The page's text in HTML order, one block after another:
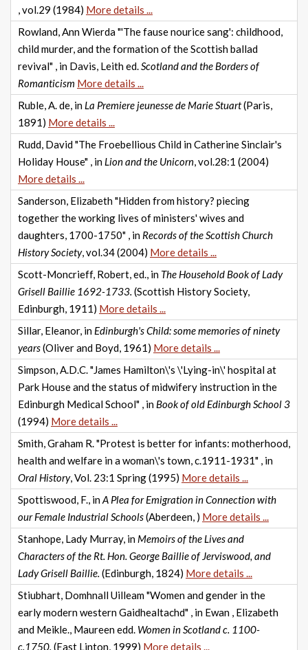
, vol.29 (1984) More details ...
Rowland, Ann Wierda "'The fause nourice sang': childhood,
child murder, and the formation of the Scottish ballad
revival" , in Davis, Leith ed.Scotland and the Borders of
Romanticism More details ...
Ruble, A. de, in La Premiere jeunesse de Marie Stuart(Paris,
1891) More details ...
Rudd, David "The Froebellious Child in Catherine Sinclair's
Holiday House" , in Lion and the Unicorn, vol.28:1 (2004)
More details ...
Sanderson, Elizabeth "Hidden from history? piecing
together the working lives of ministers' wives and
daughters, 1700-1750" , in Records of the Scottish Church
History Society, vol.34 (2004) More details ...
Scott-Moncrieff, Robert, ed., in The Household Book of Lady
Grisell Baillie 1692-1733. (Scottish History Society,
Edinburgh, 1911) More details ...
Sillar, Eleanor, in Edinburgh's Child: some memories of ninety
years(Oliver and Boyd, 1961) More details ...
Simpson, A.D.C. "James Hamilton\'s \'Lying-in\' hospital at
Park House and the status of midwifery instruction in the
Edinburgh Medical School" , in Book of old Edinburgh School 3
(1994) More details ...
Smith, Graham R. "Protest is better for infants: motherhood,
health and welfare in a woman\'s town, c.1911-1931" , in
Oral History, Vol. 23:1 Spring (1995) More details ...
Spottiswood, F., inA Plea for Emigration in Connection with
our Female Industrial Schools(Aberdeen, ) More details ...
Stanhope, Lady Murray, in Memoirs of the Lives and
Characters of the Rt. Hon. George Baillie of Jerviswood, and
Lady Grisell Baillie. (Edinburgh, 1824) More details ...
Stiubhart, Domhnall Uilleam "Women and gender in the
early modern western Gaidhealtachd" , in Ewan , Elizabeth
and Meikle., Maureen edd. Women in Scotland c. 1100-
c.1750. (East Linton, 1999) More details ...